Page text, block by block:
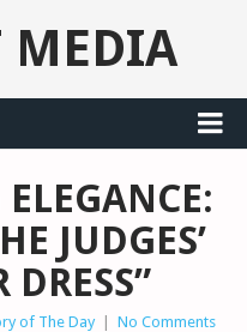
MEDIA
JUDGES’
of The Day No Comments